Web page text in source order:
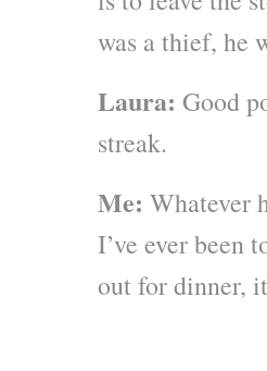
was a thief, he
Laura: Good
streak.
Me: Whatever
I’ve ever been
out for dinner,